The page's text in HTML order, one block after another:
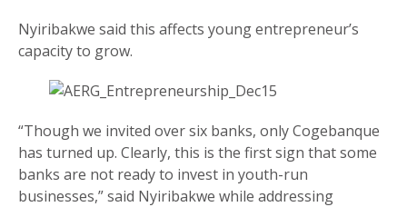
Nyiribakwe said this affects young entrepreneur’s
capacity to grow.
“Though we invited over six banks, only Cogebanque
has turned up. Clearly, this is the first sign that some
banks are not ready to invest in youth-run
businesses,” said Nyiribakwe while addressing